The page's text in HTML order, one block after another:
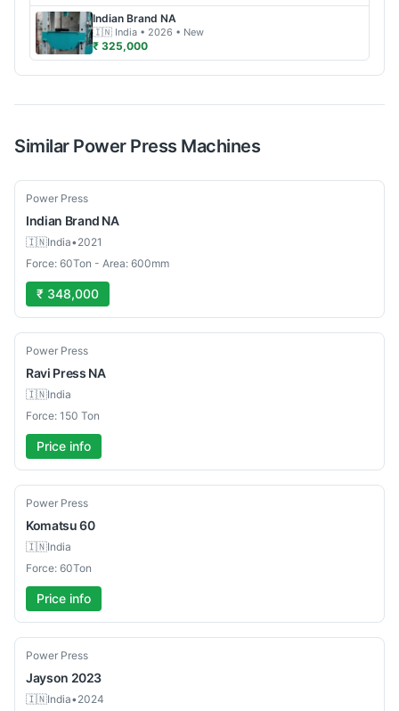
Indian Brand NA
🇮🇳 India • 2026 • New
₹ 325,000
Similar Power Press Machines
Used
Power Press
Indian Brand NA
🇮🇳India•2021
Force: 60Ton - Area: 600mm
₹ 348,000
Used
Power Press
Ravi Press NA
🇮🇳India
Force: 150 Ton
Price info
Used
Power Press
Komatsu60
🇮🇳India
Force: 60Ton
Price info
Used
Power Press
Jayson 2023
🇮🇳India•2024